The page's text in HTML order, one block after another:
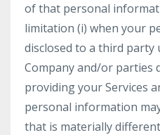
of that personal
limitation (i) when your
disclosed to a third party
Company and/or parties
providing your Services
personal information
that is materially